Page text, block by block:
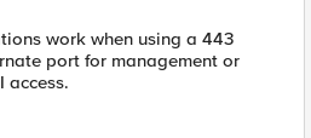
work when using a 443
port for management or
access.